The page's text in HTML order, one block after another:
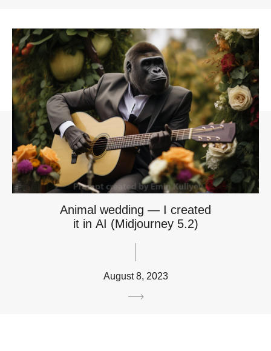
Animal wedding — I created
it in AI (Midjourney 5.2)
August 8, 2023